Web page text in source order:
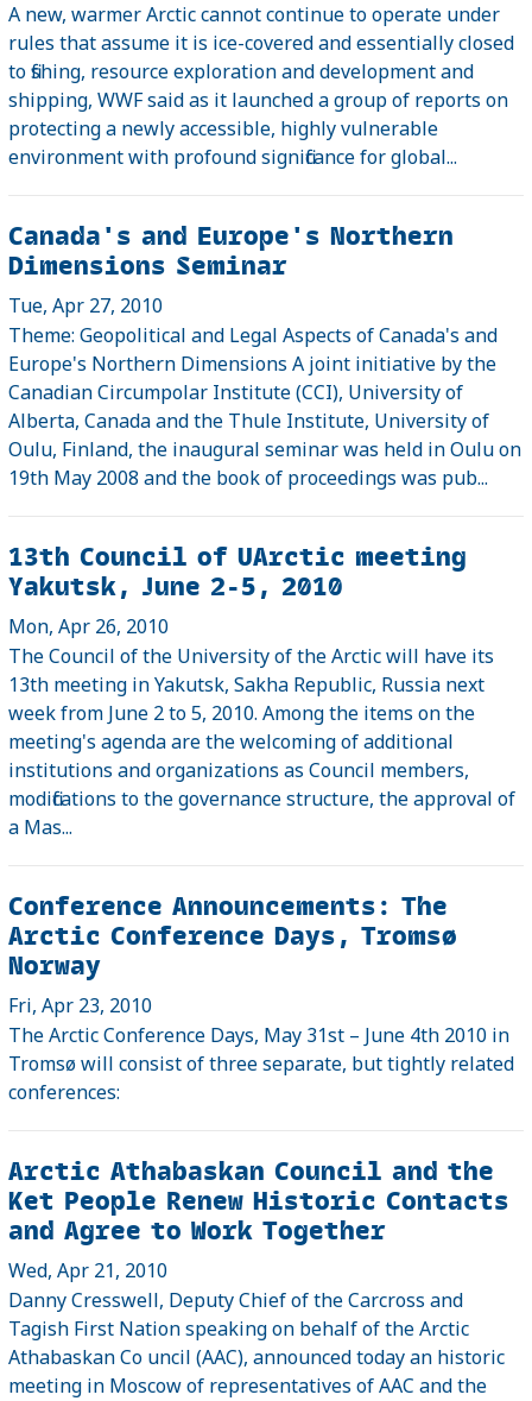
A new, warmer Arctic cannot continue to operate under
rules that assume it is ice-covered and essentially closed
to fishing, resource exploration and development and
shipping, WWF said as it launched a group of reports on
protecting a newly accessible, highly vulnerable
environment with profound significance for global...
Canada's and Europe's Northern
Dimensions Seminar
Tue, Apr 27, 2010
Theme: Geopolitical and Legal Aspects of Canada's and
Europe's Northern Dimensions A joint initiative by the
Canadian Circumpolar Institute (CCI), University of
Alberta, Canada and the Thule Institute, University of
Oulu, Finland, the inaugural seminar was held in Oulu on
19th May 2008 and the book of proceedings was pub...
13th Council of UArctic meeting
Yakutsk, June 2-5, 2010
Mon, Apr 26, 2010
The Council of the University of the Arctic will have its
13th meeting in Yakutsk, Sakha Republic, Russia next
week from June 2 to 5, 2010. Among the items on the
meeting's agenda are the welcoming of additional
institutions and organizations as Council members,
modifications to the governance structure, the approval of
a Mas...
Conference Announcements: The
Arctic Conference Days, Tromsø
Norway
Fri, Apr 23, 2010
The Arctic Conference Days, May 31st – June 4th 2010 in
Tromsø will consist of three separate, but tightly related
conferences:
Arctic Athabaskan Council and the
Ket People Renew Historic Contacts
and Agree to Work Together
Wed, Apr 21, 2010
Danny Cresswell, Deputy Chief of the Carcross and
Tagish First Nation speaking on behalf of the Arctic
Athabaskan Co uncil (AAC), announced today an historic
meeting in Moscow of representatives of AAC and the